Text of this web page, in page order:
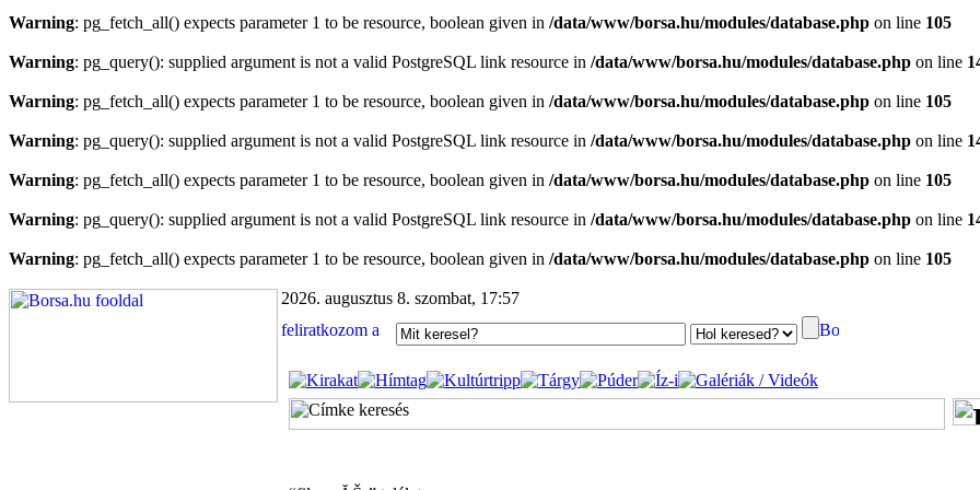
Warning: pg_fetch_all() expects parameter 1 to be resource, boolean given in /data/www/borsa.hu/modules/database.php on line 105
Warning: pg_query(): supplied argument is not a valid PostgreSQL link resource in /data/www/borsa.hu/modules/database.php on line
Warning: pg_fetch_all() expects parameter 1 to be resource, boolean given in /data/www/borsa.hu/modules/database.php on line 105
Warning: pg_query(): supplied argument is not a valid PostgreSQL link resource in /data/www/borsa.hu/modules/database.php on line
Warning: pg_fetch_all() expects parameter 1 to be resource, boolean given in /data/www/borsa.hu/modules/database.php on line 105
Warning: pg_query(): supplied argument is not a valid PostgreSQL link resource in /data/www/borsa.hu/modules/database.php on line
Warning: pg_fetch_all() expects parameter 1 to be resource, boolean given in /data/www/borsa.hu/modules/database.php on line 105
2026. augusztus 8. szombat, 17:57